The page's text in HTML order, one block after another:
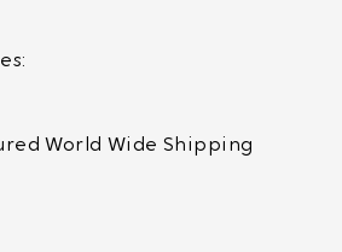
World Wide Shipping